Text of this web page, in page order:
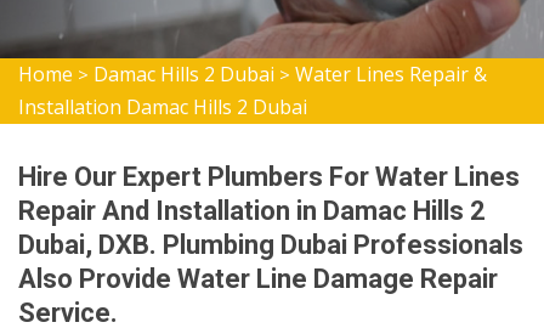
Home > Damac Hills 2 Dubai > Water Lines Repair &
Installation Damac Hills 2 Dubai
Hire Our Expert Plumbers For Water Lines
Repair And Installation in Damac Hills 2
Dubai, DXB. Plumbing Dubai Professionals
Also Provide Water Line Damage Repair
Service.